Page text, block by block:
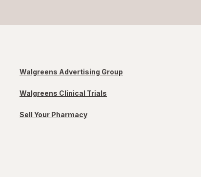
Walgreens Advertising Group
Walgreens Clinical Trials
Sell Your Pharmacy